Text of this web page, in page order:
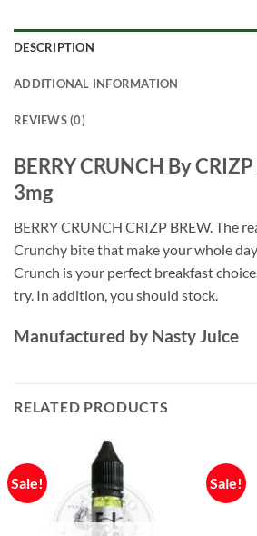
DESCRIPTION
ADDITIONAL INFORMATION
REVIEWS (0)
BERRY CRUNCH By
3mg
BERRY CRUNCH CRIZP BREW. The
Crunchy bite that make your whole
Crunch is your perfect breakfast
try. In addition, you should stock.
Manufactured by Nasty Juice
RELATED PRODUCTS
Sale! Sale!